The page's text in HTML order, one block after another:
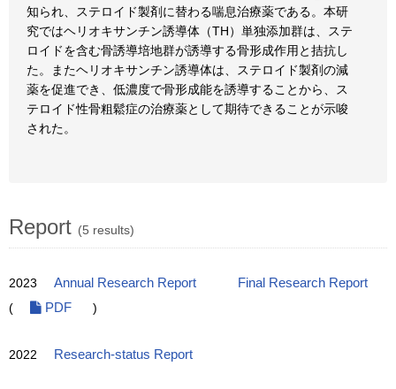
知られ、ステロイド製剤に替わる喘息治療薬である。本研
究ではヘリオキサンチン誘導体（TH）単独添加群は、ステ
ロイドを含む骨誘導培地群が誘導する骨形成作用と拮抗し
た。またヘリオキサンチン誘導体は、ステロイド製剤の減
薬を促進でき、低濃度で骨形成能を誘導することから、ス
テロイド性骨粗鬆症の治療薬として期待できることが示唆
された。
Report (5 results)
2023 Annual Research Report
Final Research Report
(
PDF )
2022 Research-status Report